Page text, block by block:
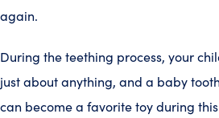
again.
During the teething process, your
just about anything, and a baby
can become a favorite toy during